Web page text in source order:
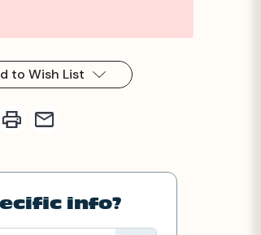
to Wish List
info?